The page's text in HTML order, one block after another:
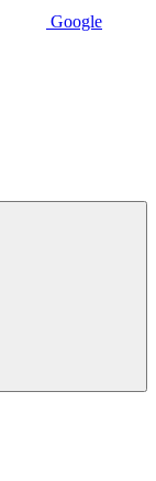
Google